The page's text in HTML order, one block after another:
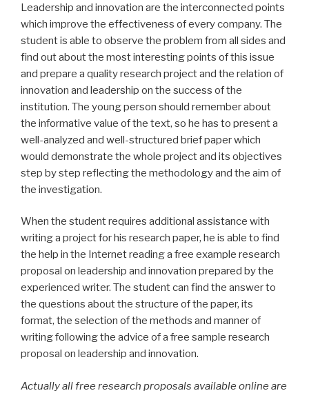
Leadership and innovation are the interconnected points
which improve the effectiveness of every company. The
student is able to observe the problem from all sides and
find out about the most interesting points of this issue
and prepare a quality research project and the relation of
innovation and leadership on the success of the
institution. The young person should remember about
the informative value of the text, so he has to present a
well-analyzed and well-structured brief paper which
would demonstrate the whole project and its objectives
step by step reflecting the methodology and the aim of
the investigation.
When the student requires additional assistance with
writing a project for his research paper, he is able to find
the help in the Internet reading a free example research
proposal on leadership and innovation prepared by the
experienced writer. The student can find the answer to
the questions about the structure of the paper, its
format, the selection of the methods and manner of
writing following the advice of a free sample research
proposal on leadership and innovation.
Actually all free research proposals available online are